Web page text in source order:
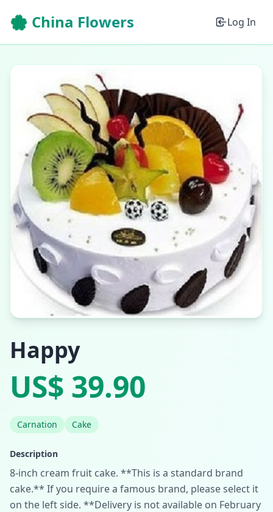
🌸 China Flowers Log In
Happy
US$ 39.90
Carnation Cake
Description
8-inch cream fruit cake. **This is a standard brand
cake.** If you require a famous brand, please select it
on the left side. **Delivery is not available on February